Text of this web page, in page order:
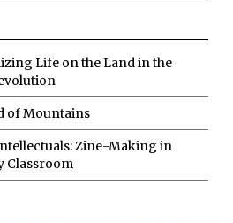
Life on the Land in the
of Mountains
Zine-Making in
Classroom